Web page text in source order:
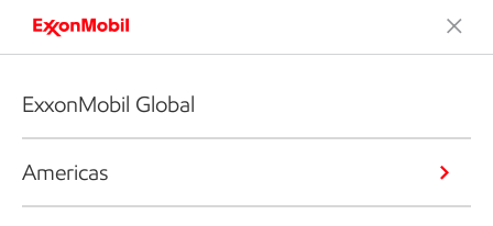
ExxonMobil Global
Americas